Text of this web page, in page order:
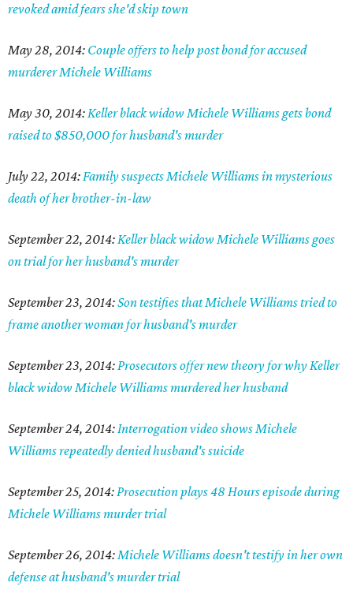
revoked amid fears she'd skip town
May 28, 2014: Couple offers to help post bond for accused
murderer Michele Williams
May 30, 2014:Keller black widow Michele Williams gets bond
raised to $850,000 for husband's murder
July 22, 2014:Family suspects Michele Williams in mysterious
death of her brother-in-law
September 22, 2014:Keller black widow Michele Williams goes
on trial for her husband's murder
September 23, 2014:Son testifies that Michele Williams tried to
frame another woman for husband's murder
September 23, 2014:Prosecutors offer new theory for why Keller
black widow Michele Williams murdered her husband
September 24, 2014:Interrogation video shows Michele
Williams repeatedly denied husband's suicide
September 25, 2014:Prosecution plays 48 Hours episode during
Michele Williams murder trial
September 26, 2014:Michele Williams doesn't testify in her own
defense at husband's murder trial